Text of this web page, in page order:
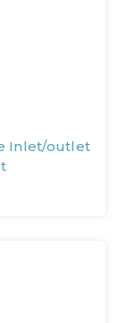
Inlet/outlet